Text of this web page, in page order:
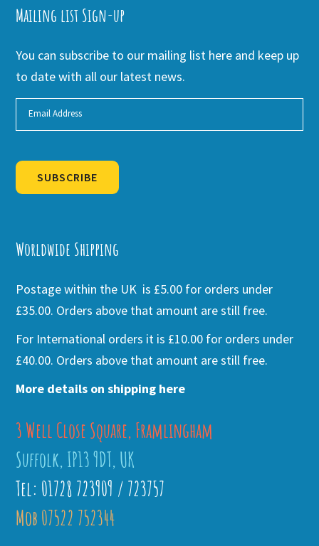
Mailing list Sign-up
You can subscribe to our mailing list here and keep up
to date with all our latest news.
SUBSCRIBE
Worldwide Shipping
Postage within the UK is £5.00 for orders under
£35.00. Orders above that amount are still free.
For International orders it is £10.00 for orders under
£40.00. Orders above that amount are still free.
More details on shipping here
3 Well Close Square, Framlingham
Suffolk, IP13 9DT, UK
Tel: 01728 723909 / 723757
Mob 07522 752344